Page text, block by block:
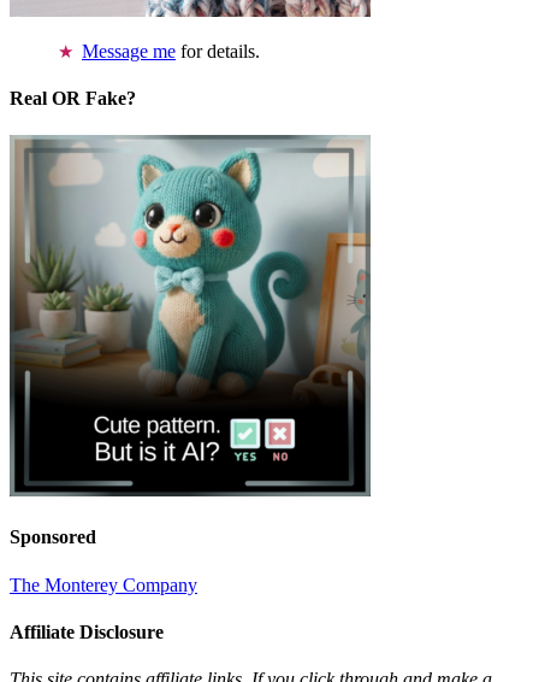
Message me for details.
Real OR Fake?
Sponsored
The Monterey Company
Affiliate Disclosure